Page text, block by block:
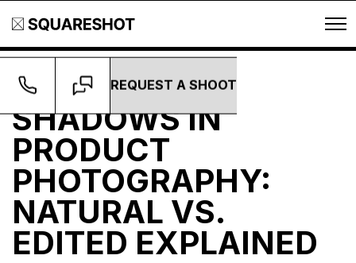
REQUEST A SHOOT
Guides
SHADOWS IN
PRODUCT
PHOTOGRAPHY:
NATURAL VS.
EDITED EXPLAINED